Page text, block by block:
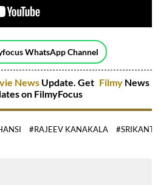
WhatsApp Channel
NewsUpdate. Get Filmy News
on FilmyFocus
#RAJEEV KANAKALA